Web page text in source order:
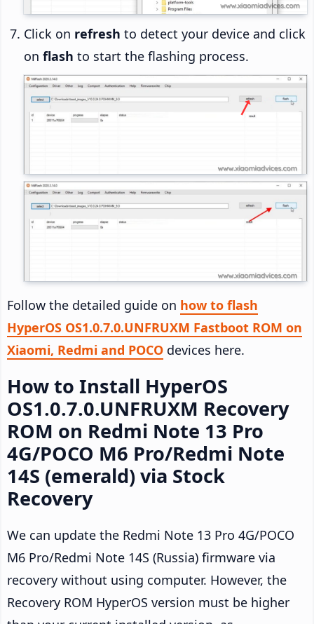
Click on refresh to detect your device and click
on flash to start the flashing process.
Follow the detailed guide on how to flash
HyperOS OS1.0.7.0.UNFRUXM Fastboot ROM on
Xiaomi, Redmi and POCO devices here.
How to Install HyperOS
OS1.0.7.0.UNFRUXM Recovery
ROM on Redmi Note 13 Pro
4G/POCO M6 Pro/Redmi Note
14S (emerald) via Stock
Recovery
We can update the Redmi Note 13 Pro 4G/POCO
M6 Pro/Redmi Note 14S (Russia) firmware via
recovery without using computer. However, the
Recovery ROM HyperOS version must be higher